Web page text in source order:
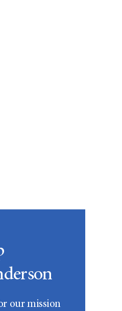
our mission